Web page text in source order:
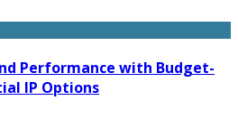
Performance with Budget-
IP Options